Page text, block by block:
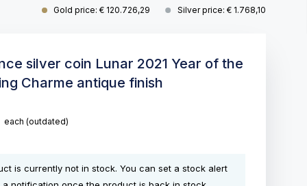
Gold price: € 120.726,29 Silver price: € 1.768,10
silver coin Lunar 2021 Year of the
Charme antique finish
each (outdated)
is currently not in stock. You can set a stock alert